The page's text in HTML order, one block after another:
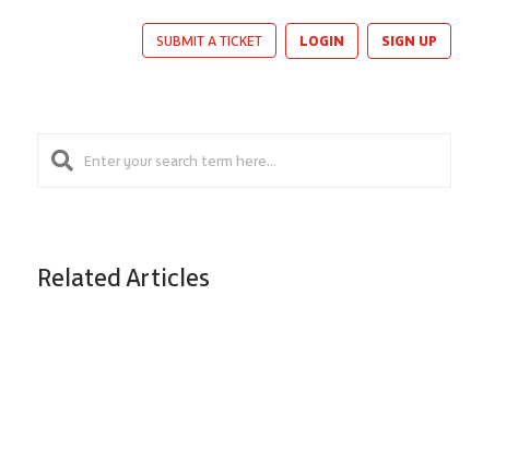
SUBMIT A TICKET LOGIN SIGN UP
Related Articles